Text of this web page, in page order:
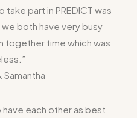
part in PREDICT was
both have very busy
together time which was
Samantha
each other as best